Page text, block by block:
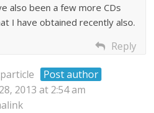
also been a few more CDs
I have obtained recently also.
Reply
Post author
2013 at 2:54 am